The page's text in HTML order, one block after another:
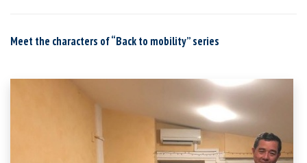
Meet the characters of “Back to mobility” series